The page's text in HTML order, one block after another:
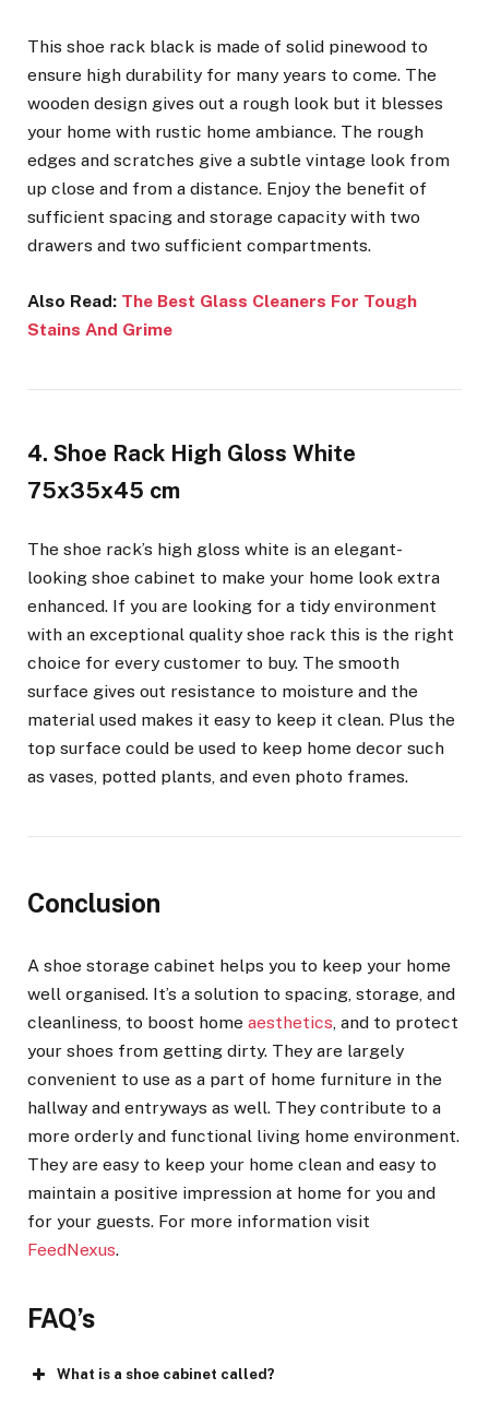
This shoe rack black is made of solid pinewood to
ensure high durability for many years to come. The
wooden design gives out a rough look but it blesses
your home with rustic home ambiance. The rough
edges and scratches give a subtle vintage look from
up close and from a distance. Enjoy the benefit of
sufficient spacing and storage capacity with two
drawers and two sufficient compartments.
Also Read: The Best Glass Cleaners For Tough
Stains And Grime
4. Shoe Rack High Gloss White
75x35x45 cm
The shoe rack’s high gloss white is an elegant-
looking shoe cabinet to make your home look extra
enhanced. If you are looking for a tidy environment
with an exceptional quality shoe rack this is the right
choice for every customer to buy. The smooth
surface gives out resistance to moisture and the
material used makes it easy to keep it clean. Plus the
top surface could be used to keep home decor such
as vases, potted plants, and even photo frames.
Conclusion
A shoe storage cabinet helps you to keep your home
well organised. It’s a solution to spacing, storage, and
cleanliness, to boost home aesthetics, and to protect
your shoes from getting dirty. They are largely
convenient to use as a part of home furniture in the
hallway and entryways as well. They contribute to a
more orderly and functional living home environment.
They are easy to keep your home clean and easy to
maintain a positive impression at home for you and
for your guests. For more information visit
FeedNexus.
FAQ’s
What is a shoe cabinet called?